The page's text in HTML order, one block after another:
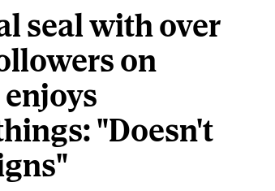
seal with over
on
"Doesn't